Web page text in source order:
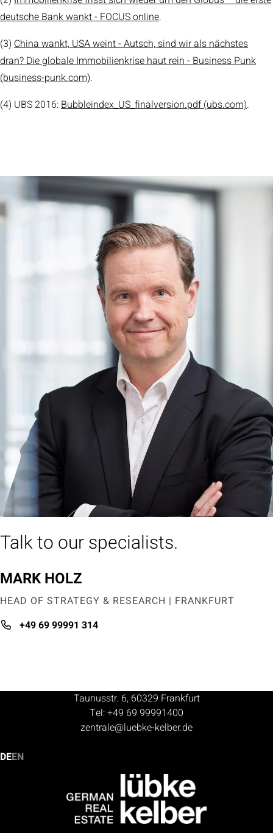
deutsche Bank wankt - FOCUS online.
(3) China wankt, USA weint - Autsch, sind wir als nächstes
dran? Die globale Immobilienkrise haut rein - Business Punk
(business-punk.com).
(4) UBS 2016:Bubbleindex_US_finalversion.pdf (ubs.com).
Talk to our specialists.
MARK HOLZ
HEAD OF STRATEGY & RESEARCH | FRANKFURT
+49 69 99991 314
Taunusstr. 6, 60329 Frankfurt
Tel: +49 69 99991400
zentrale@luebke-kelber.de
DEEN